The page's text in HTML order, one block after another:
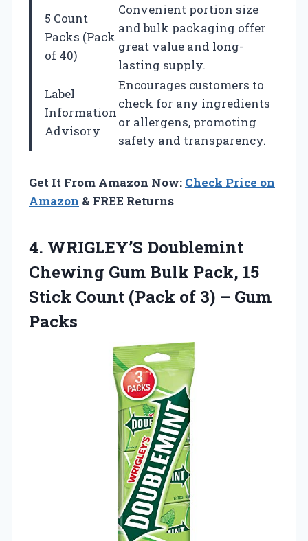
5 Count
Packs (Pack
of 40)
Convenient portion size
and bulk packaging offer
great value and long-
lasting supply.
Label
Information
Advisory
Encourages customers to
check for any ingredients
or allergens, promoting
safety and transparency.
Get It From Amazon Now: Check Price on
Amazon & FREE Returns
4. WRIGLEY’S Doublemint
Chewing Gum Bulk Pack, 15
Stick Count (Pack of 3) – Gum
Packs